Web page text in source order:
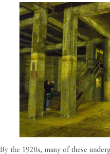
By the 1920s, many of these